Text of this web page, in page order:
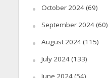
October 2024(69)
September 2024(60)
August 2024(115)
July 2024(133)
June 2024(54)